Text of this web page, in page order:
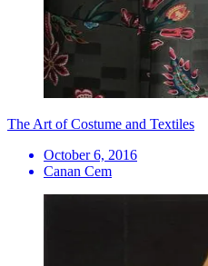
The Art of Costume and Textiles
October 6, 2016
Canan Cem